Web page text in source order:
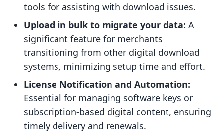
tools for assisting with download issues.
Upload in bulk to migrate your data: A
significant feature for merchants
transitioning from other digital download
systems, minimizing setup time and effort.
License Notification and Automation:
Essential for managing software keys or
subscription-based digital content, ensuring
timely delivery and renewals.